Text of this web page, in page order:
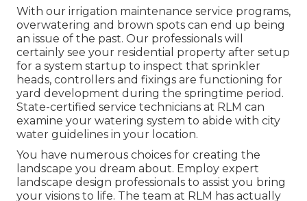
With our irrigation maintenance service programs,
overwatering and brown spots can end up being
an issue of the past. Our professionals will
certainly see your residential property after setup
for a system startup to inspect that sprinkler
heads, controllers and fixings are functioning for
yard development during the springtime period.
State-certified service technicians at RLM can
examine your watering system to abide with city
water guidelines in your location.
You have numerous choices for creating the
landscape you dream about. Employ expert
landscape design professionals to assist you bring
your visions to life. The team at RLM has actually